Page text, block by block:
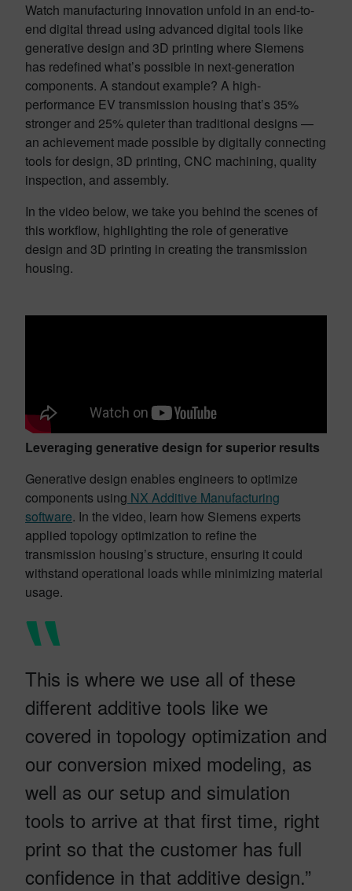
Watch manufacturing innovation unfold in an end-to-
end digital thread using advanced digital tools like
generative design and 3D printing where Siemens
has redefined what’s possible in next-generation
components. A standout example? A high-
performance EV transmission housing that’s 35%
stronger and 25% quieter than traditional designs —
an achievement made possible by digitally connecting
tools for design, 3D printing, CNC machining, quality
inspection, and assembly.
In the video below, we take you behind the scenes of
this workflow, highlighting the role of generative
design and 3D printing in creating the transmission
housing.
Leveraging generative design for superior results
Generative design enables engineers to optimize
components using NX Additive Manufacturing
software. In the video, learn how Siemens experts
applied topology optimization to refine the
transmission housing’s structure, ensuring it could
withstand operational loads while minimizing material
usage.
This is where we use all of these
different additive tools like we
covered in topology optimization and
our conversion mixed modeling, as
well as our setup and simulation
tools to arrive at that first time, right
print so that the customer has full
confidence in that additive design.”